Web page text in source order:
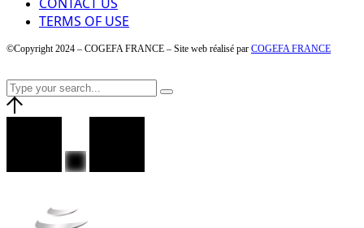
TERMS OF USE
©Copyright 2024 – COGEFA FRANCE – Site web réalisé par COGEFA FRANCE